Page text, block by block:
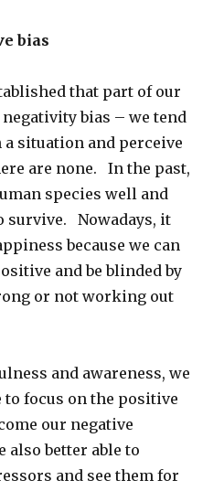
bias
that part of our
bias – we tend
a situation and perceive
are none. In the past,
species well and
survive. Nowadays, it
because we can
and be blinded by
or not working out
and awareness, we
to focus on the positive
our negative
better able to
and see them for